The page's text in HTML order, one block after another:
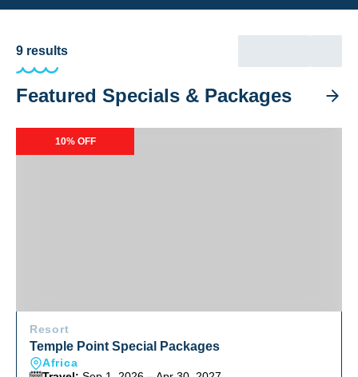
9 results
Featured Specials & Packages
Temple Point Special Packages
10% OFF
Resort
Temple Point Special Packages
Africa